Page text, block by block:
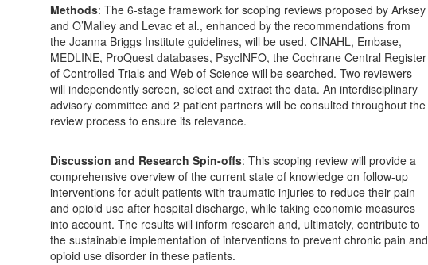
Methods: The 6-stage framework for scoping reviews proposed by Arksey
and O’Malley and Levac et al., enhanced by the recommendations from
the Joanna Briggs Institute guidelines, will be used. CINAHL, Embase,
MEDLINE, ProQuest databases, PsycINFO, the Cochrane Central Register
of Controlled Trials and Web of Science will be searched. Two reviewers
will independently screen, select and extract the data. An interdisciplinary
advisory committee and 2 patient partners will be consulted throughout the
review process to ensure its relevance.
Discussion and Research Spin-offs: This scoping review will provide a
comprehensive overview of the current state of knowledge on follow-up
interventions for adult patients with traumatic injuries to reduce their pain
and opioid use after hospital discharge, while taking economic measures
into account. The results will inform research and, ultimately, contribute to
the sustainable implementation of interventions to prevent chronic pain and
opioid use disorder in these patients.